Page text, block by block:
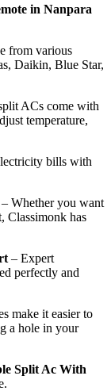
in Nanpara
from various
Daikin, Blue Star,
ACs come with
temperature,
bills with
– Whether you want
Classimonk has
– Expert
perfectly and
make it easier to
a hole in your
Split Ac With